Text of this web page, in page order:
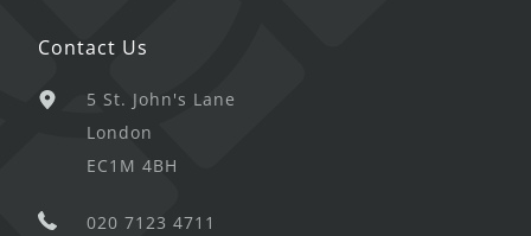
Contact Us
5 St. John's Lane
London
EC1M 4BH
020 7123 4711